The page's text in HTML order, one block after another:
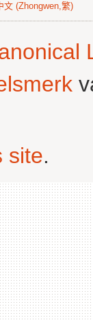
文 (Zhongwen,繁)
site.